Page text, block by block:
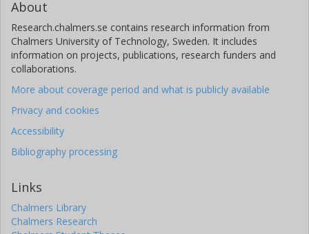
About
Research.chalmers.se contains research information from
Chalmers University of Technology, Sweden. It includes
information on projects, publications, research funders and
collaborations.
More about coverage period and what is publicly available
Privacy and cookies
Accessibility
Bibliography processing
Links
Chalmers Library
Chalmers Research